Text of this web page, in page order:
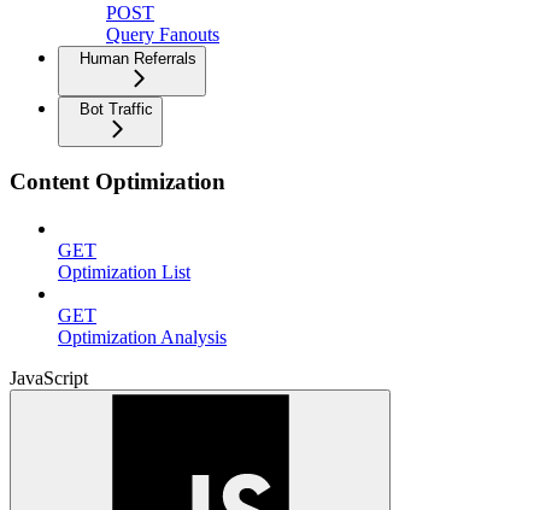
POST
Query Fanouts
Human Referrals
Bot Traffic
Content Optimization
GET
Optimization List
GET
Optimization Analysis
JavaScript